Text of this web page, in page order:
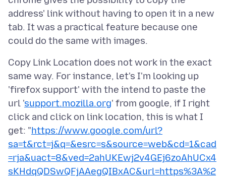
address' link without having to open it in a new
tab. It was a practical feature because one
Copy Link Location does not work in the exact
same way. For instance, let's I'm looking up
'firefox support' with the intend to paste the
url 'support.mozilla.org' from google, if I right
click and click on link location, this is what I
get: "https://www.google.com/url?
sa=t&rct=j&q=&esrc=s&source=web&cd=1&cad
=rja&uact=8&ved=2ahUKEwj2v4GEj6zoAhUCx4
sKHdqQDSwQFjAAegQIBxAC&url=https%3A%2